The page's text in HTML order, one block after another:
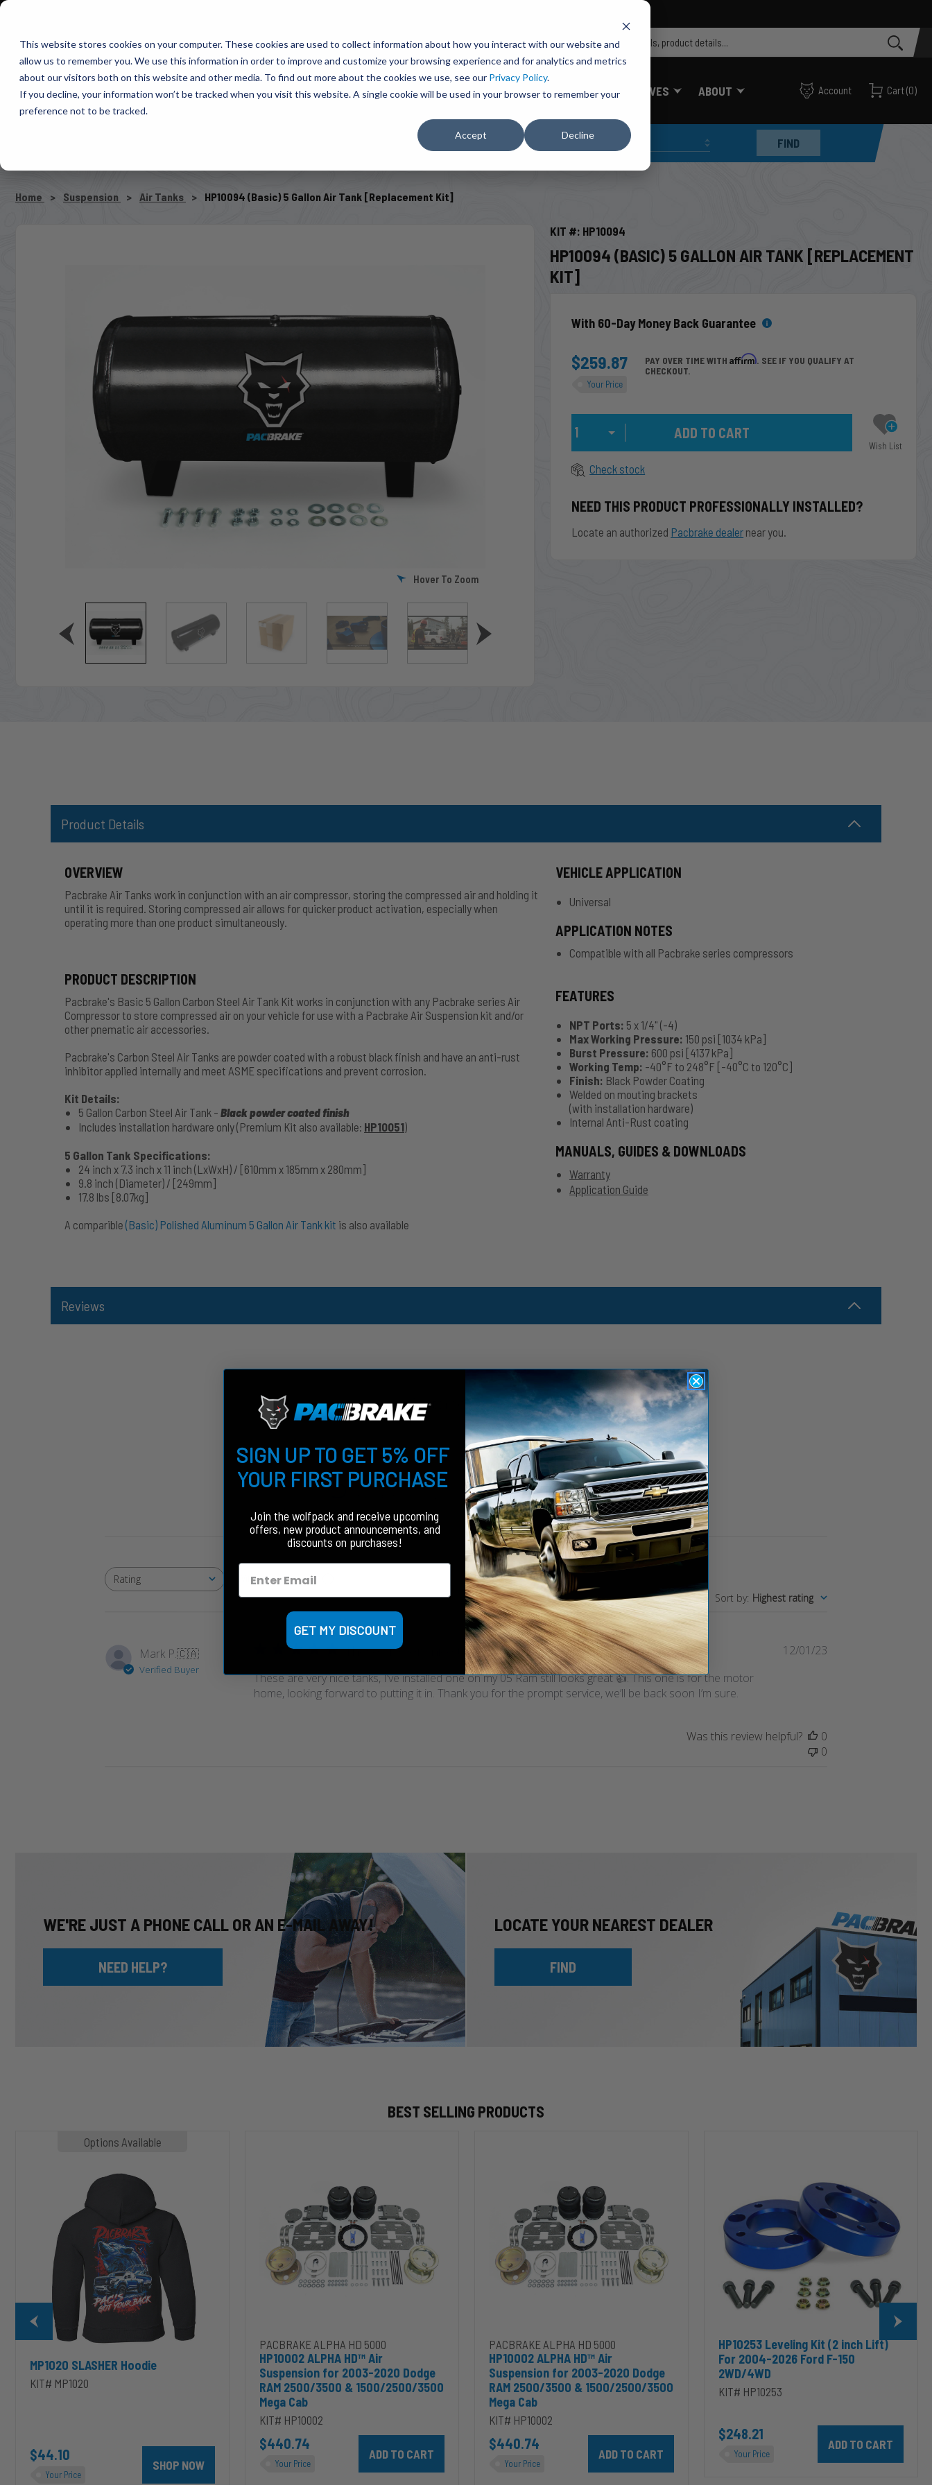
This website stores cookies on your computer. These cookies are used to collect information about how you interact with our website and
allow us to remember you. We use this information in order to improve and customize your browsing experience and for analytics and metrics
about our visitors both on this website and other media. To find out more about the cookies we use, see our Privacy Policy.
If you decline, your information won’t be tracked when you visit this website. A single cookie will be used in your browser to remember your
preference not to be tracked.
Accept Decline
Pacbrake
1-800-663-0096 Warranty Registration Dealer Portal Find A Dealer Influencers
AIR MANAGEMENT ENGINE ADD-ONS ACCESSORIES SHUT OFF VALVES ABOUT Account Cart(0)
SELECT VEHICLE FIND
Home Suspension Air Tanks HP10094 (Basic) 5 Gallon Air Tank [Replacement Kit]
Hover To Zoom
KIT #: HP10094
HP10094 (BASIC) 5 GALLON AIR TANK [REPLACEMENT
KIT]
With 60-Day Money Back Guarantee
$259.87
Your Price
PAY OVER TIME WITHAffirm. SEE IF YOU QUALIFY AT
CHECKOUT.
Wish List
Check stock
NEED THIS PRODUCT PROFESSIONALLY INSTALLED?
Locate an authorized Pacbrake dealer near you.
Product Details
OVERVIEW
Pacbrake Air Tanks work in conjunction with an air compressor, storing the compressed air and holding it
until it is required. Storing compressed air allows for quicker product activation, especially when
operating more than one product simultaneously
PRODUCT DESCRIPTION
Pacbrake's Basic 5 Gallon Carbon Steel Air Tank Kit works in conjunction with any Pacbrake series Air
Compressor to store compressed air on your vehicle for use with a Pacbrake Air Suspension kit and/or
other pnematic air accessories.
Pacbrake's Carbon Steel Air Tanks are powder coated with a robust black finish and have an anti-rust
inhibitor applied internally and meet ASME specifications and prevent corrosion.
Kit Details:
5 Gallon Carbon Steel Air Tank - Black powder coated finish
Includes installation hardware only (Premium Kit also available: HP10051)
5 Gallon Tank Specifications:
24 inch x 7.3 inch x 11 inch (LxWxH) / [610mm x 185mm x 280mm]
9.8 inch (Diameter) / [249mm]
17.8 lbs [8.07kg]
A comparible (Basic) Polished Aluminum 5 Gallon Air Tank kit is also available
VEHICLE APPLICATION
Universal
APPLICATION NOTES
Compatible with all Pacbrake series compressors
FEATURES
NPT Ports: 5 x 1/4" (-4)
Max Working Pressure: 150 psi [1034 kPa]
Burst Pressure: 600 psi [4137 kPa]
Working Temp: -40°F to 248°F [-40°C to 120°C]
Finish: Black Powder Coating
Welded on mouting brackets
(with installation hardware)
Internal Anti-Rust coating
MANUALS, GUIDES & DOWNLOADS
Warranty
Application Guide
Reviews
Customer Reviews
5 Write A Review
Rating
All ratings
With media
Sort by: Highest rating
Mark P.🇨🇦
Verified Buyer
These are very nice tanks,
These are very nice tanks, I’ve installed one on my 05 Ram still looks great 👍. This one is for the motor
home, looking forward to putting it in. Thank you for the prompt service, we’ll be back soon I’m sure.
12/01/23
Was this review helpful?
0
0
WE'RE JUST A PHONE CALL OR AN E-MAIL AWAY!
NEED HELP?
LOCATE YOUR NEAREST DEALER
FIND
BEST SELLING PRODUCTS
4 inch PRXB Exhaust Brake Kit for 2004.5-2007 Dodge RAM Cummins 5.9L to cart
Options Available
MP1020 SLASHER Hoodie
KIT# MP1020
$44.10
Your Price
SHOP NOW
Dodge
2500/3500
PACBRAKE ALPHA HD 5000
HP10002 ALPHA HD™ Air
Suspension for 2003-2020 Dodge
RAM 2500/3500 & 1500/2500/3500
Mega Cab
KIT# HP10002
$440.74
Your Price
Add HP10002 ALPHA HD™ Air Suspension for 2003-2020 Dodge RAM 2500/3500 & 1500/2500/3500 Mega Cab to cart
Dodge
2500/3500
PACBRAKE ALPHA HD 5000
HP10002 ALPHA HD™ Air
Suspension for 2003-2020 Dodge
RAM 2500/3500 & 1500/2500/3500
Mega Cab
KIT# HP10002
$440.74
Your Price
Add HP10002 ALPHA HD™ Air Suspension for 2003-2020 Dodge RAM
2004-
2026
2WD/4WD
HP10253 Leveling Kit (2 inch Lift)
For 2004-2026 Ford F-150
2WD/4WD
KIT# HP10253
$248.21
Your Price
SIGN UP TO GET 5% OFF
YOUR FIRST PURCHASE
Join the wolfpack and receive upcoming
offers, new product announcements, and
discounts on purchases!
GET MY DISCOUNT